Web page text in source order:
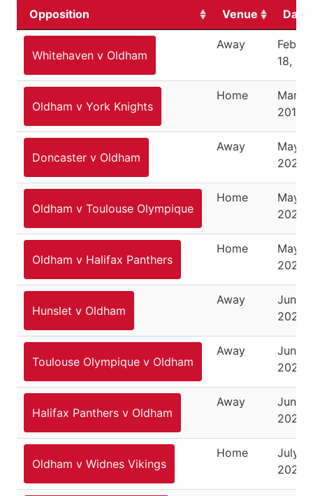
Opposition Venue Date
Whitehaven v Oldham
Away
18,
Oldham v York Knights
Home
March
2018
Doncaster v Oldham
Away
May 6,
2025
Oldham v Toulouse Olympique
Home
May
2025
Oldham v Halifax Panthers
Home
May
2025
Hunslet v Oldham
Away
June 1,
2025
Toulouse Olympique v Oldham
Away
June
2025
Halifax Panthers v Oldham
Away
June
2025
Oldham v Widnes Vikings
Home
July 6,
2025